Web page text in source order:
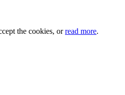
the cookies, orread more.